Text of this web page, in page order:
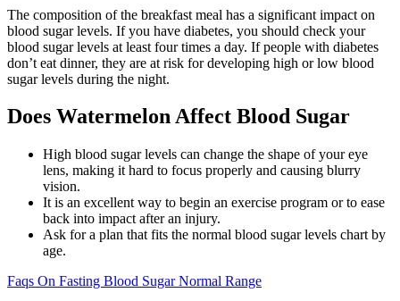
The composition of the breakfast meal has a significant impact on
blood sugar levels. If you have diabetes, you should check your
blood sugar levels at least four times a day. If people with diabetes
don’t eat dinner, they are at risk for developing high or low blood
sugar levels during the night.
Does Watermelon Affect Blood Sugar
High blood sugar levels can change the shape of your eye
lens, making it hard to focus properly and causing blurry
vision.
It is an excellent way to begin an exercise program or to ease
back into impact after an injury.
Ask for a plan that fits the normal blood sugar levels chart by
age.
Faqs On Fasting Blood Sugar Normal Range